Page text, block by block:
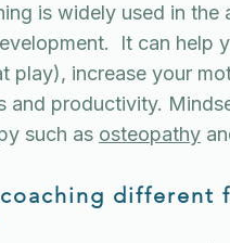
is widely used in the
It can help
play), increase your
and productivity.
such as osteopathy
different